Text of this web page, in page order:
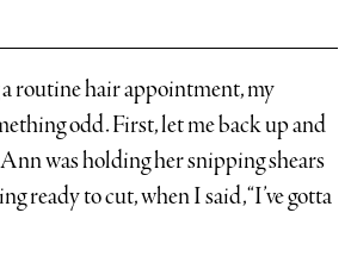
routine hair appointment, my
odd. First, let me back up and
was holding her snipping shears
ready to cut, when I said, “I’ve gotta